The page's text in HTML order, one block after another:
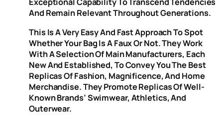
Exceptional Capability To Transcend Tendencies
And Remain Relevant Throughout Generations.
This Is A Very Easy And Fast Approach To Spot
Whether Your Bag Is A Faux Or Not. They Work
With A Selection Of Main Manufacturers, Each
New And Established, To Convey You The Best
Replicas Of Fashion, Magnificence, And Home
Merchandise. They Promote Replicas Of Well-
Known Brands’ Swimwear, Athletics, And
Outerwear.